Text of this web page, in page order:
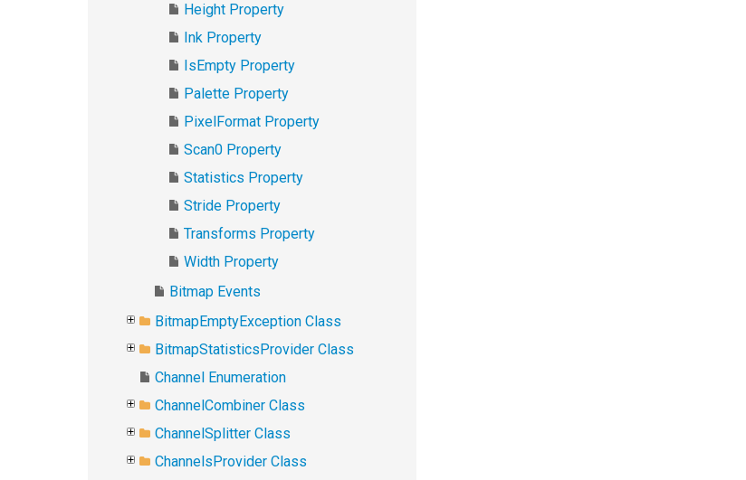
Height Property
Ink Property
IsEmpty Property
Palette Property
PixelFormat Property
Scan0 Property
Statistics Property
Stride Property
Transforms Property
Width Property
Bitmap Events
BitmapEmptyException Class
BitmapStatisticsProvider Class
Channel Enumeration
ChannelCombiner Class
ChannelSplitter Class
ChannelsProvider Class